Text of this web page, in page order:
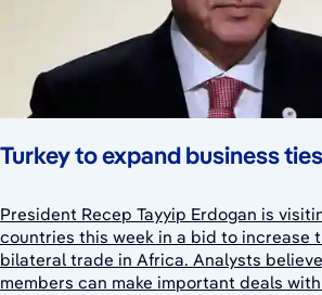
Turkey to expand business
President Recep Tayyip Erdogan is
countries this week in a bid to increase
bilateral trade in Africa. Analysts
members can make important deals with